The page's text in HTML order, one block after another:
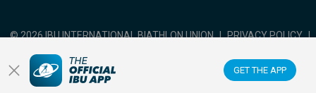
GET THE APP
© 2026 IBU INTERNATIONAL BIATHLON UNION | PRIVACY POLICY |
TERMS OF USE COOKIES SETTINGS